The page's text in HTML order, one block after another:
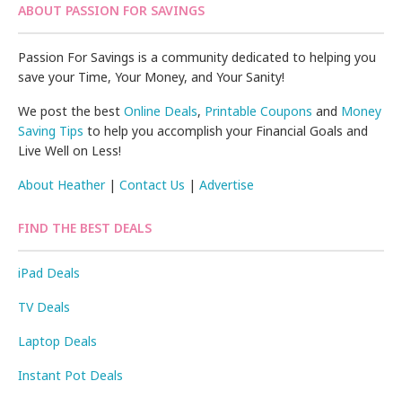
ABOUT PASSION FOR SAVINGS
Passion For Savings is a community dedicated to helping you
save your Time, Your Money, and Your Sanity!
We post the bestOnline Deals, Printable Coupons and Money
Saving Tips to help you accomplish your Financial Goals and
Live Well on Less!
About Heather|Contact Us |Advertise
FIND THE BEST DEALS
iPad Deals
TV Deals
Laptop Deals
Instant Pot Deals